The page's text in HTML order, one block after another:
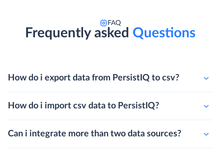
FAQ
Frequently asked Questions
How do i export data from PersistIQ to csv?
How do i import csv data to PersistIQ?
Can i integrate more than two data sources?